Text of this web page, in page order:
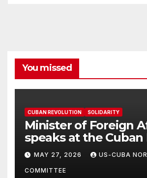
You missed
CUBAN REVOLUTION SOLIDARITY
Minister of Foreign
speaks at the Cuban
Solidarity
Present
MAY 27, 2026 US-CUBA
COMMITTEE